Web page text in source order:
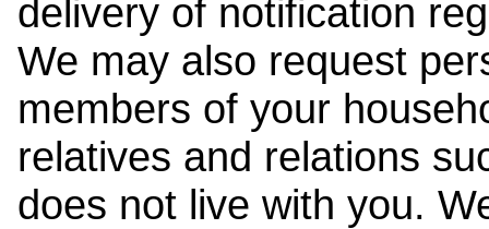
delivery of notification
We may also request
members of your
relatives and relations
does not live with you.